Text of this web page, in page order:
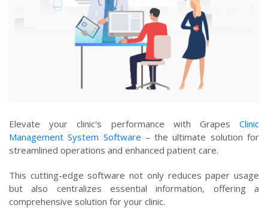
Elevate your clinic's performance with Grapes Clinic
Management System Software – the ultimate solution for
streamlined operations and enhanced patient care.
This cutting-edge software not only reduces paper usage
but also centralizes essential information, offering a
comprehensive solution for your clinic.